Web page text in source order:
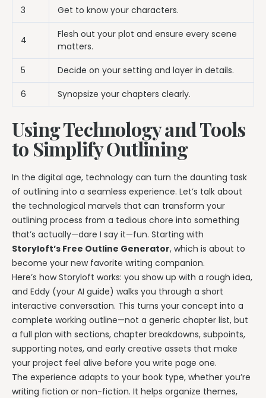
3
Get to know your characters.
4
Flesh out your plot and ensure every scene
matters.
5
Decide on your setting and layer in details.
6
Synopsize your chapters clearly.
Using Technology and Tools
to Simplify Outlining
In the digital age, technology can turn the daunting task
of outlining into a seamless experience. Let’s talk about
the technological marvels that can transform your
outlining process from a tedious chore into something
that’s actually—dare I say it—fun. Starting with
Storyloft’s Free Outline Generator, which is about to
become your new favorite writing companion.
Here’s how Storyloft works: you show up with a rough idea,
and Eddy (your AI guide) walks you through a short
interactive conversation. This turns your concept into a
complete working outline—not a generic chapter list, but
a full plan with sections, chapter breakdowns, subpoints,
supporting notes, and early creative assets that make
your project feel alive before you write page one.
The experience adapts to your book type, whether you’re
writing fiction or non-fiction. It helps organize themes,